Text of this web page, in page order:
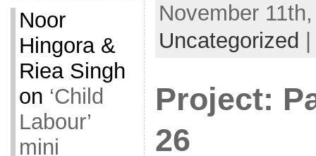
Noor
Hingora &
Riea Singh
on ‘Child
Labour’
mini
November
Uncategorized
Project:
26